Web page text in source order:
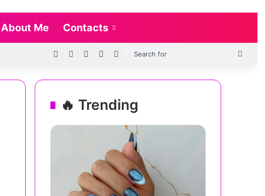
About Me Contacts
RSS Log InRandom Article
SidebarSwitch skin
🔥 Trending